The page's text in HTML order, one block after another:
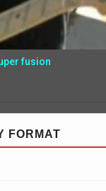
fusion
FORMAT